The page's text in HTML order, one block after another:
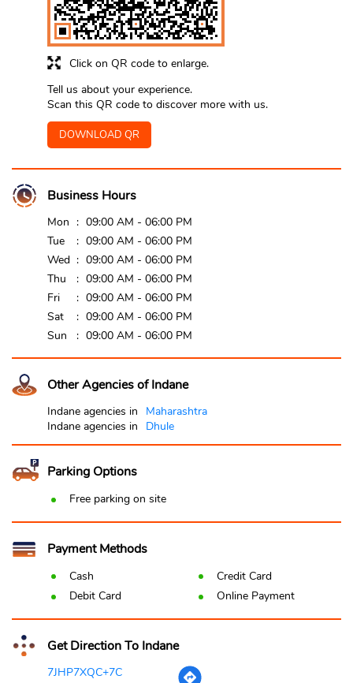
Click on QR code to enlarge.
Tell us about your experience.
Scan this QR code to discover more with us.
DOWNLOAD QR
Business Hours
Mon
09:00 AM - 06:00 PM
Tue
09:00 AM - 06:00 PM
Wed
09:00 AM - 06:00 PM
Thu
09:00 AM - 06:00 PM
Fri
09:00 AM - 06:00 PM
Sat
09:00 AM - 06:00 PM
Sun
09:00 AM - 06:00 PM
Other Agencies of Indane
Indane agencies in
Maharashtra
Indane agencies in
Dhule
Parking Options
Free parking on site
Payment Methods
Cash
Credit Card
Debit Card
Online Payment
Get Direction To Indane
7JHP7XQC+7C